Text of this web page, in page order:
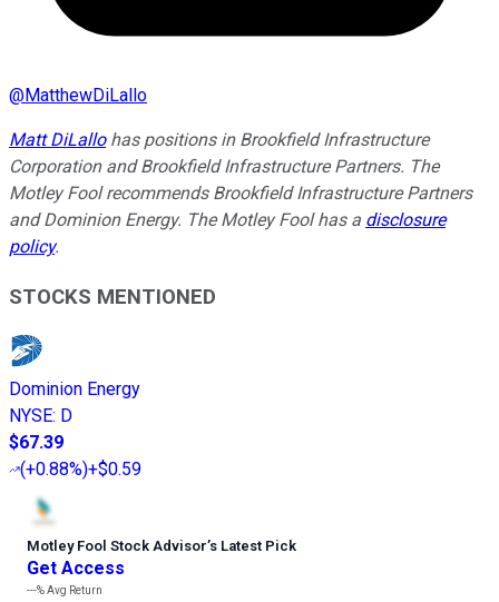
@MatthewDiLallo
Matt DiLallohas positions in Brookfield Infrastructure
Corporation and Brookfield Infrastructure Partners. The
Motley Fool recommends Brookfield Infrastructure Partners
and Dominion Energy. The Motley Fool has a disclosure
policy.
STOCKS MENTIONED
Dominion Energy
NYSE: D
$67.39
(+0.88%)+$0.59
Motley Fool Stock Advisor’s Latest Pick
Get Access
---%Avg Return